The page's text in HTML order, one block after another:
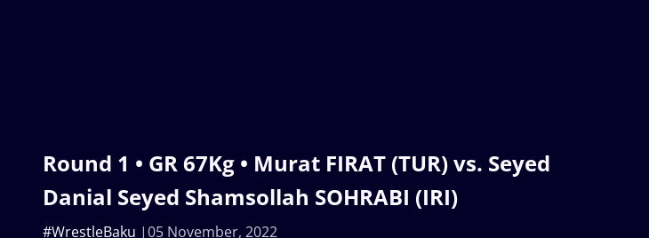
Round 1 • GR 67Kg • Murat FIRAT (TUR) vs. Seyed
Danial Seyed Shamsollah SOHRABI (IRI)
05 November, 2022
#WrestleBaku